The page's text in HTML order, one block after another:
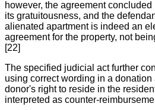
however, the agreement
its gratuitousness, and the
alienated apartment is indeed an
agreement for the property, not
[22]
The specified judicial act further
using correct wording in a donation
donor's right to reside in the
interpreted as counter-